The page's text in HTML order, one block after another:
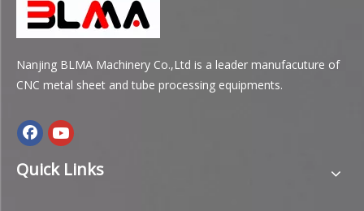
Nanjing BLMA Machinery Co.,Ltd is a leader manufacuture of
CNC metal sheet and tube processing equipments.
Quick Links